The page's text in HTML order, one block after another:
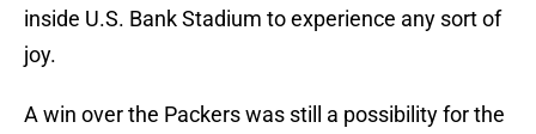
inside U.S. Bank Stadium to experience any sort of
joy.
A win over the Packers was still a possibility for the